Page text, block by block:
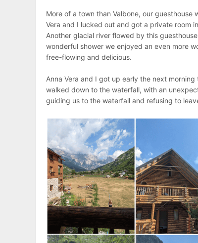
More of a town than Valbone, our
Vera and I lucked out and got a private room
Another glacial river flowed by this
wonderful shower we enjoyed an even more
free-flowing and delicious.
Anna Vera and I got up early the next
walked down to the waterfall, with an
guiding us to the waterfall and refusing to